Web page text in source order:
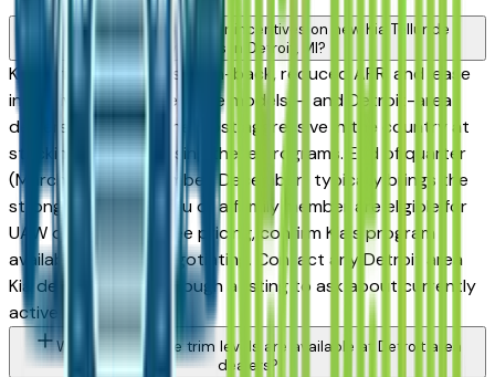
Are there manufacturer incentives on new Kia Telluride
vehicles in Detroit, MI?
Kia periodically offers cash-back, reduced APR, and lease
incentives on new Telluride models — and Detroit-area
dealers are among the most aggressive in the country at
stacking and advertising these programs. End of quarter
(March, June, September, December) typically brings the
strongest offers. If you or a family member are eligible for
UAW or OEM employee pricing, confirm Kia's program
availability before negotiating. Contact any Detroit area
Kia dealer directly through a listing to ask about currently
active incentives.
What Kia Telluride trim levels are available at Detroit area
dealers?